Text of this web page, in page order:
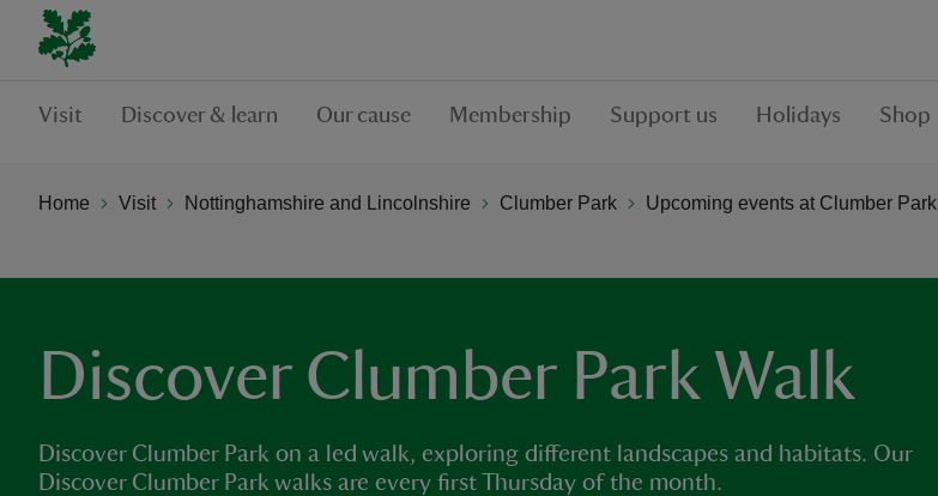
Visit Discover & learn Our cause Membership Support us Holidays Shop
Home Visit Nottinghamshire and Lincolnshire Clumber Park Upcoming events at Clumber Park
Discover Clumber Park Walk
Discover Clumber Park on a led walk, exploring different landscapes and habitats. Our
Discover Clumber Park walks are every first Thursday of the month.